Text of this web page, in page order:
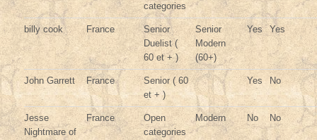
categories
billy cook France
Senior
Duelist (
60 et + )
Senior
Modern
(60+)
Yes Yes
John Garrett France
Senior ( 60
et + )
Yes No
Jesse
Nightmare of
France
Open
categories
Modern No No